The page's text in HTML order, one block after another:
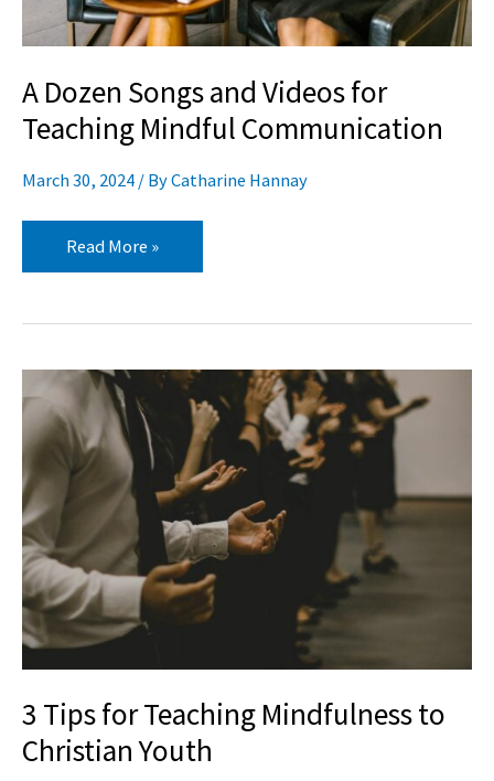
A Dozen Songs and Videos for
Teaching Mindful Communication
March 30, 2024 / ByCatharine Hannay
Read More »
3 Tips for Teaching Mindfulness to
Christian Youth
Tips
for
Teaching
Mindfulness
Christian
Youth